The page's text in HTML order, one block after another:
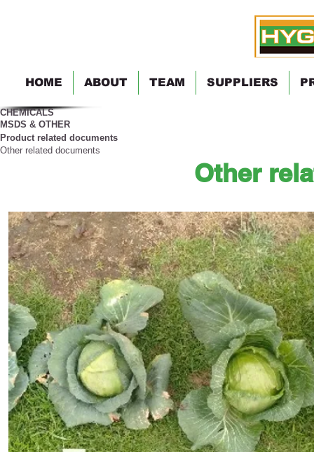
HOME ABOUT TEAM SUPPLIERS
CHEMICALS
MSDS & OTHER
Product related documents
Other related documents
Other